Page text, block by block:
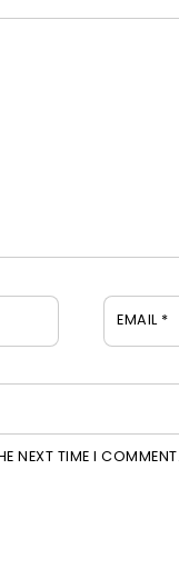
EMAIL *
NEXT TIME I COMMENT.